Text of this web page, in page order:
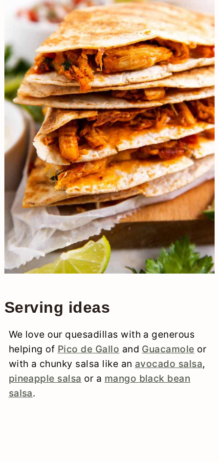
Serving ideas
We love our quesadillas with a generous
helping of Pico de Gallo and Guacamole or
with a chunky salsa like an avocado salsa,
pineapple salsa or a mango black bean
salsa.